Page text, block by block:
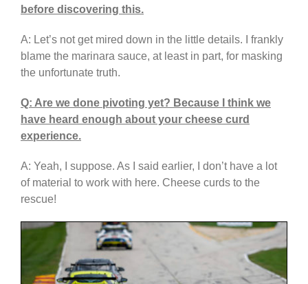
before discovering this.
A: Let’s not get mired down in the little details. I frankly
blame the marinara sauce, at least in part, for masking
the unfortunate truth.
Q: Are we done pivoting yet? Because I think we
have heard enough about your cheese curd
experience.
A: Yeah, I suppose. As I said earlier, I don’t have a lot
of material to work with here. Cheese curds to the
rescue!